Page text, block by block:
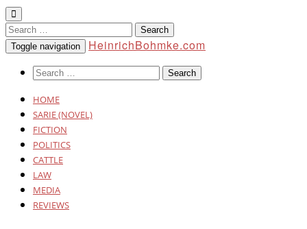
Search
for:
Toggle navigation HeinrichBohmke.com
Search
HOME
SARIE (NOVEL)
FICTION
POLITICS
CATTLE
LAW
MEDIA
REVIEWS